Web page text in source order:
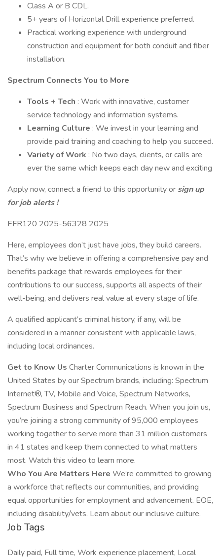
Class A or B CDL.
5+ years of Horizontal Drill experience preferred.
Practical working experience with underground
construction and equipment for both conduit and fiber
installation.
Spectrum Connects You to More
Tools + Tech : Work with innovative, customer
service technology and information systems.
Learning Culture : We invest in your learning and
provide paid training and coaching to help you succeed.
Variety of Work : No two days, clients, or calls are
ever the same which keeps each day new and exciting
Apply now, connect a friend to this opportunity or sign up
for job alerts!
EFR120 2025-56328 2025
Here, employees don’t just have jobs, they build careers.
That’s why we believe in offering a comprehensive pay and
benefits package that rewards employees for their
contributions to our success, supports all aspects of their
well-being, and delivers real value at every stage of life.
A qualified applicant’s criminal history, if any, will be
considered in a manner consistent with applicable laws,
including local ordinances.
Get to Know Us Charter Communications is known in the
United States by our Spectrum brands, including: Spectrum
Internet®, TV, Mobile and Voice, Spectrum Networks,
Spectrum Business and Spectrum Reach. When you join us,
you’re joining a strong community of 95,000 employees
working together to serve more than 31 million customers
in 41 states and keep them connected to what matters
most. Watch this video to learn more.
Who You Are Matters Here We’re committed to growing
a workforce that reflects our communities, and providing
equal opportunities for employment and advancement. EOE,
including disability/vets. Learn about our inclusive culture.
Job Tags
Daily paid, Full time, Work experience placement, Local